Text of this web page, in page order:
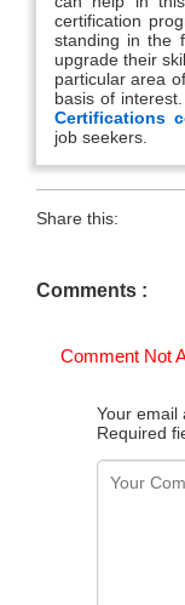
certification
standing in the
upgrade their
particular area
basis of interest.
Certifications
job seekers.
Share this:
Comments :
Comment Not
Your email
Required